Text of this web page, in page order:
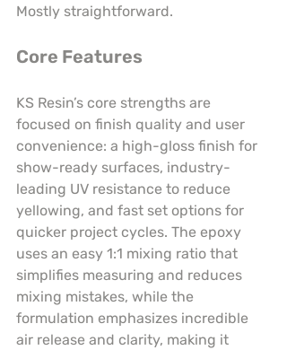
Mostly straightforward.
Core Features
KS Resin’s core strengths are
focused on finish quality and user
convenience: a high-gloss finish for
show-ready surfaces, industry-
leading UV resistance to reduce
yellowing, and fast set options for
quicker project cycles. The epoxy
uses an easy 1:1 mixing ratio that
simplifies measuring and reduces
mixing mistakes, while the
formulation emphasizes incredible
air release and clarity, making it